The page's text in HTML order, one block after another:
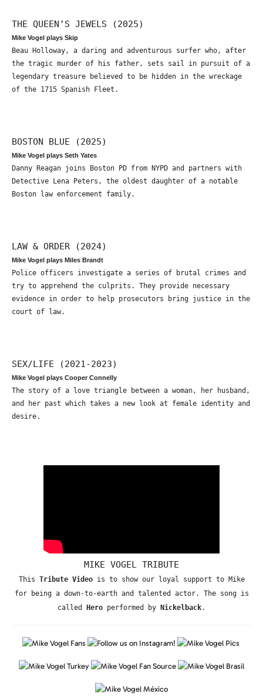
THE QUEEN’S JEWELS (2025)
Mike Vogel plays Skip
Beau Holloway, a daring and adventurous surfer who, after
the tragic murder of his father, sets sail in pursuit of a
legendary treasure believed to be hidden in the wreckage
of the 1715 Spanish Fleet.
BOSTON BLUE (2025)
Mike Vogel plays Seth Yates
Danny Reagan joins Boston PD from NYPD and partners with
Detective Lena Peters, the oldest daughter of a notable
Boston law enforcement family.
LAW & ORDER (2024)
Mike Vogel plays Miles Brandt
Police officers investigate a series of brutal crimes and
try to apprehend the culprits. They provide necessary
evidence in order to help prosecutors bring justice in the
court of law.
SEX/LIFE (2021-2023)
Mike Vogel plays Cooper Connelly
The story of a love triangle between a woman, her husband,
and her past which takes a new look at female identity and
desire.
MIKE VOGEL TRIBUTE
This Tribute Videois to show our loyal support to Mike
for being a down-to-earth and talented actor. The song is
called Hero performed by Nickelback.